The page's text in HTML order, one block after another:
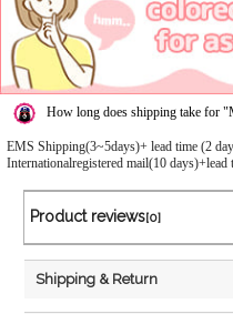
How long does shipping take for
EMS Shipping(3~5days)+ lead time (2
Internationalregistered mail(10
Product reviews[0]
Shipping & Return